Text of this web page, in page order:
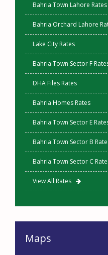
Bahria Town Lahore Rates
Bahria Orchard Lahore
Lake City Rates
Bahria Town Sector F
DHA Files Rates
Bahria Homes Rates
Bahria Town Sector E
Bahria Town Sector B
Bahria Town Sector C
View All Rates
Maps